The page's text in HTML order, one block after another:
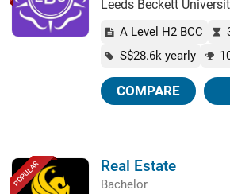
Leeds Beckett
A Level H2 BCC
S$28.6k yearly
COMPARE
POPULAR Real Estate
Bachelor